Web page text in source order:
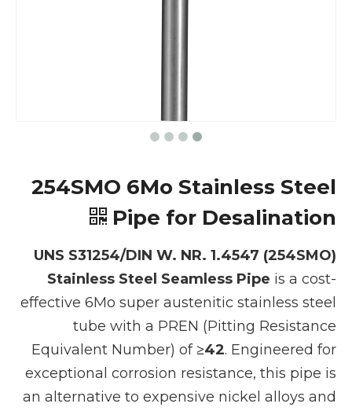
254SMO 6Mo Stainless Steel
Pipe for Desalination
UNS S31254/DIN W. NR. 1.4547 (254SMO)
Stainless Steel Seamless Pipe is a cost-
effective 6Mo super austenitic stainless steel
tube with a PREN (Pitting Resistance
Equivalent Number) of≥42. Engineered for
exceptional corrosion resistance, this pipe is
an alternative to expensive nickel alloys and